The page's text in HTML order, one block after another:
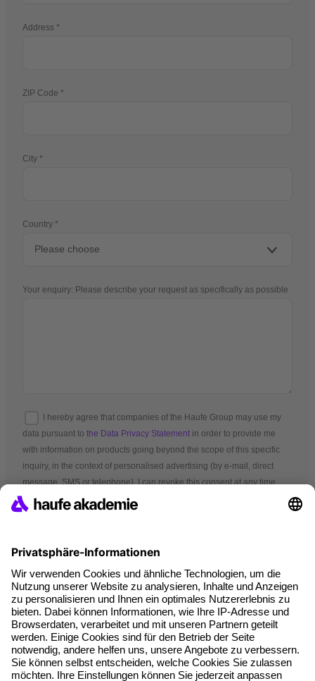
Address
ZIP Code
City
Country
Your enquiry: Please describe your request as specifically as possible
I hereby agree that companies of the Haufe Group may use my
data pursuant to the Data Privacy Statement in order to provide me
with information on products going beyond the scope of this specific
inquiry, in the context of personalised advertising (by e-mail, direct
message, SMS or telephone). I can revoke this consent at any time.
*Mandatory fields
Terms and conditions
Legal notice